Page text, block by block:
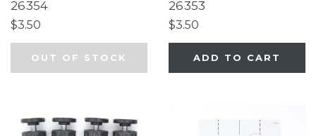
Auto Close Gate
26354
$3.50
OUT OF STOCK
Auto Close Gate
26353
$3.50
ADD TO CART